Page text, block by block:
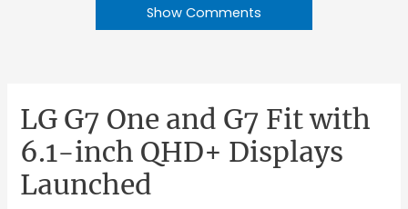
Show Comments
LG G7 One and G7 Fit with
6.1-inch QHD+ Displays
Launched